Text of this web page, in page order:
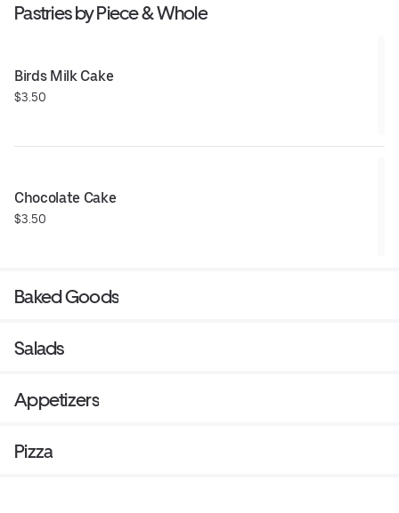
Pastries by Piece & Whole
Birds Milk Cake
$3.50
Chocolate Cake
$3.50
Baked Goods
Salads
Appetizers
Pizza